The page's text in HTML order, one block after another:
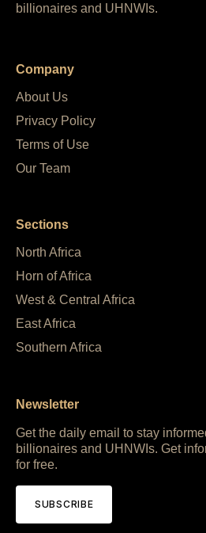
billionaires and UHNWIs.
Company
About Us
Privacy Policy
Terms of Use
Our Team
Sections
North Africa
Horn of Africa
West & Central Africa
East Africa
Southern Africa
Newsletter
Get the daily email to stay
billionaires and UHNWIs. Get
for free.
SUBSCRIBE